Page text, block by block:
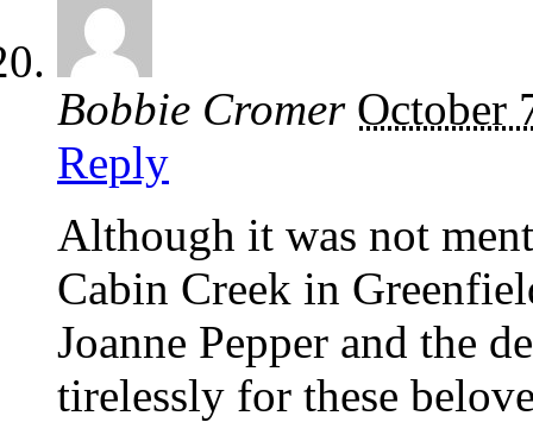
Bobbie Cromer October
Reply
Although it was not
Cabin Creek in
Joanne Pepper and the
tirelessly for these